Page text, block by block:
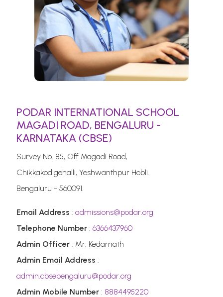
PODAR INTERNATIONAL SCHOOL
MAGADI ROAD, BENGALURU -
KARNATAKA (CBSE)
Survey No. 85, Off Magadi Road,
Chikkakodigehalli, Yeshwanthpur Hobli.
Bengaluru - 560091.
Email Address :admissions@podar.org
Telephone Number :6366437960
Admin Officer : Mr. Kedarnath
Admin Email Address :
admin.cbsebengaluru@podar.org
Admin Mobile Number : 8884495220